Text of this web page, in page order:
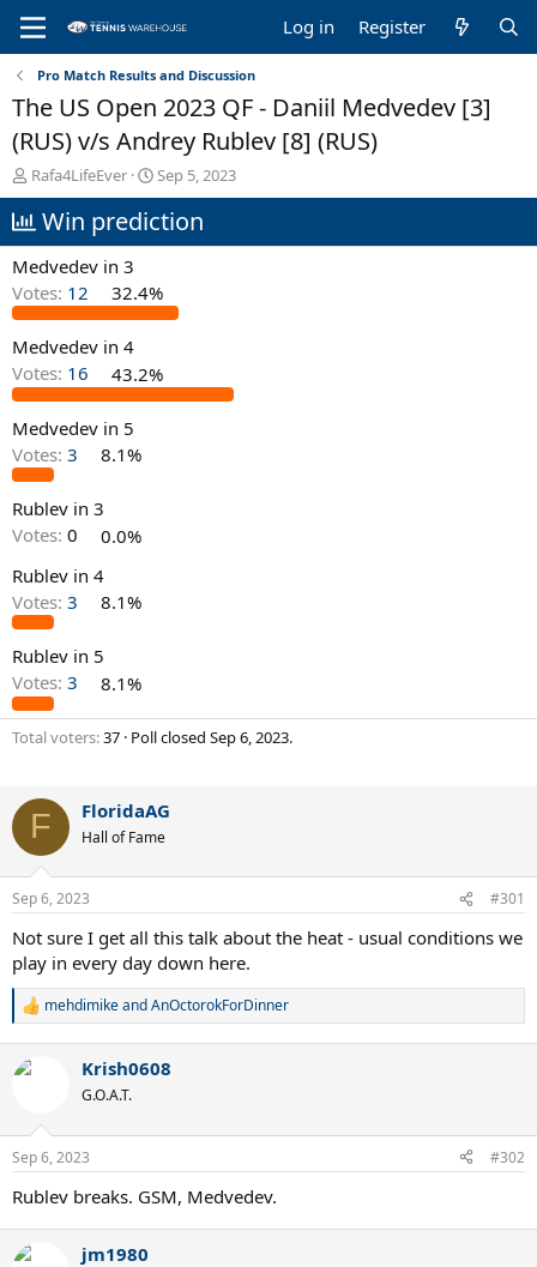
Log in Register
Pro Match Results and Discussion
The US Open 2023 QF - Daniil Medvedev [3]
(RUS) v/s Andrey Rublev [8] (RUS)
T
h
r
e
a
s
t
a
r
t
r
Rafa4LifeEver
S
t
a
a
t
Sep 5, 2023
Win prediction
Medvedev in 3
Votes: 12 32.4%
Medvedev in 4
Votes: 16 43.2%
Medvedev in 5
Votes: 3 8.1%
Rublev in 3
Votes: 0
0.0%
Rublev in 4
Votes: 3 8.1%
Rublev in 5
Votes: 3 8.1%
Total voters 37 Poll closed Sep 6, 2023.
F FloridaAG
Hall of Fame
Sep 6, 2023 #301
Not sure I get all this talk about the heat - usual conditions we
play in every day down here.
R
c
s
mehdimikeandAnOctorokForDinner
Krish0608
G.O.A.T.
Sep 6, 2023 #302
Rublev breaks. GSM, Medvedev.
jm1980